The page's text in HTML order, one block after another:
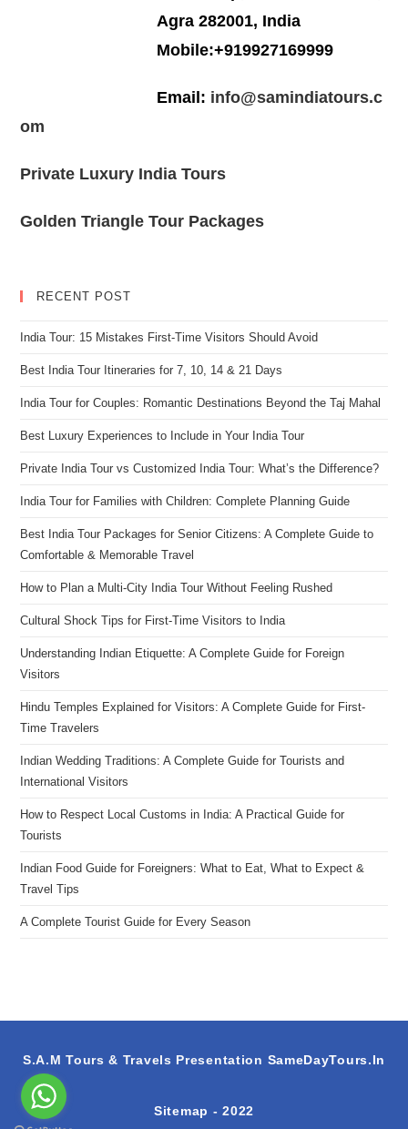
Agra 282001, India
Mobile:+919927169999
Email: info@samindiatours.c
om
Private Luxury India Tours
Golden Triangle Tour Packages
RECENT POST
India Tour: 15 Mistakes First-Time Visitors Should Avoid
Best India Tour Itineraries for 7, 10, 14 & 21 Days
India Tour for Couples: Romantic Destinations Beyond the Taj Mahal
Best Luxury Experiences to Include in Your India Tour
Private India Tour vs Customized India Tour: What’s the Difference?
India Tour for Families with Children: Complete Planning Guide
Best India Tour Packages for Senior Citizens: A Complete Guide to
Comfortable & Memorable Travel
How to Plan a Multi-City India Tour Without Feeling Rushed
Cultural Shock Tips for First-Time Visitors to India
Understanding Indian Etiquette: A Complete Guide for Foreign
Visitors
Hindu Temples Explained for Visitors: A Complete Guide for First-
Time Travelers
Indian Wedding Traditions: A Complete Guide for Tourists and
International Visitors
How to Respect Local Customs in India: A Practical Guide for
Tourists
Indian Food Guide for Foreigners: What to Eat, What to Expect &
Travel Tips
A Complete Tourist Guide for Every Season
S.A.M Tours & Travels Presentation SameDayTours.In
Sitemap - 2022